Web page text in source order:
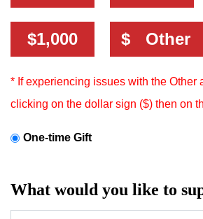
$1,000 Other
$
* If experiencing issues with the Other
clicking on the dollar sign ($) then on
One-time Gift
What would you like to